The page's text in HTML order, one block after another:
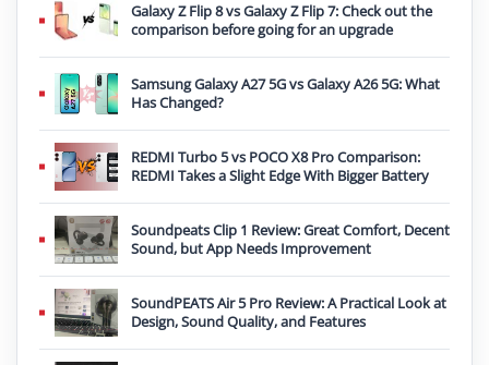
Galaxy Z Flip 8 vs Galaxy Z Flip 7: Check out the
comparison before going for an upgrade
Samsung Galaxy A27 5G vs Galaxy A26 5G: What
Has Changed?
REDMI Turbo 5 vs POCO X8 Pro Comparison:
REDMI Takes a Slight Edge With Bigger Battery
Soundpeats Clip 1 Review: Great Comfort, Decent
Sound, but App Needs Improvement
SoundPEATS Air 5 Pro Review: A Practical Look at
Design, Sound Quality, and Features